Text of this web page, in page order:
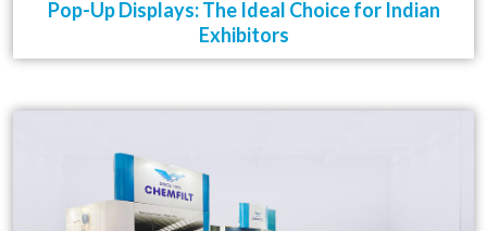
Pop-Up Displays: The Ideal Choice for Indian
Exhibitors